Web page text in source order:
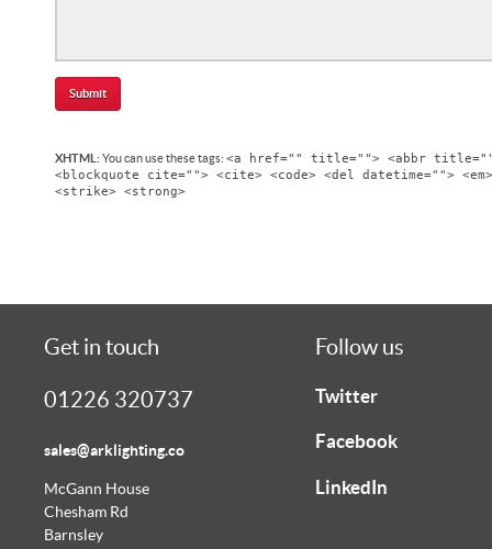
XHTML:You can use these tags: <a href="" title=""> <abbr
<blockquote cite=""> <cite> <code> <del datetime="">
<strike> <strong>
Get in touch
01226 320737
sales@arklighting.co
McGann House
Chesham Rd
Barnsley
Follow us
Twitter
Facebook
LinkedIn